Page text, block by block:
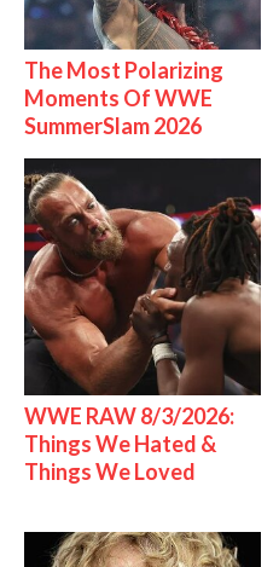
The Most Polarizing
Moments Of WWE
SummerSlam 2026
WWE RAW 8/3/2026:
Things We Hated &
Things We Loved